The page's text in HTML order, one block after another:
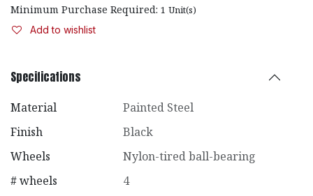
Minimum Purchase Required: 1 Unit(s)
Add to wishlist
Specifications
Material
Painted Steel
Finish
Black
Wheels
Nylon-tired ball-bearing
# wheels
4